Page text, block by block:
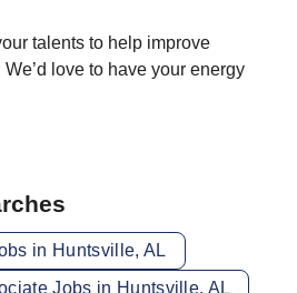
talents to help improve
love to have your energy
in Huntsville, AL
Jobs in Huntsville, AL